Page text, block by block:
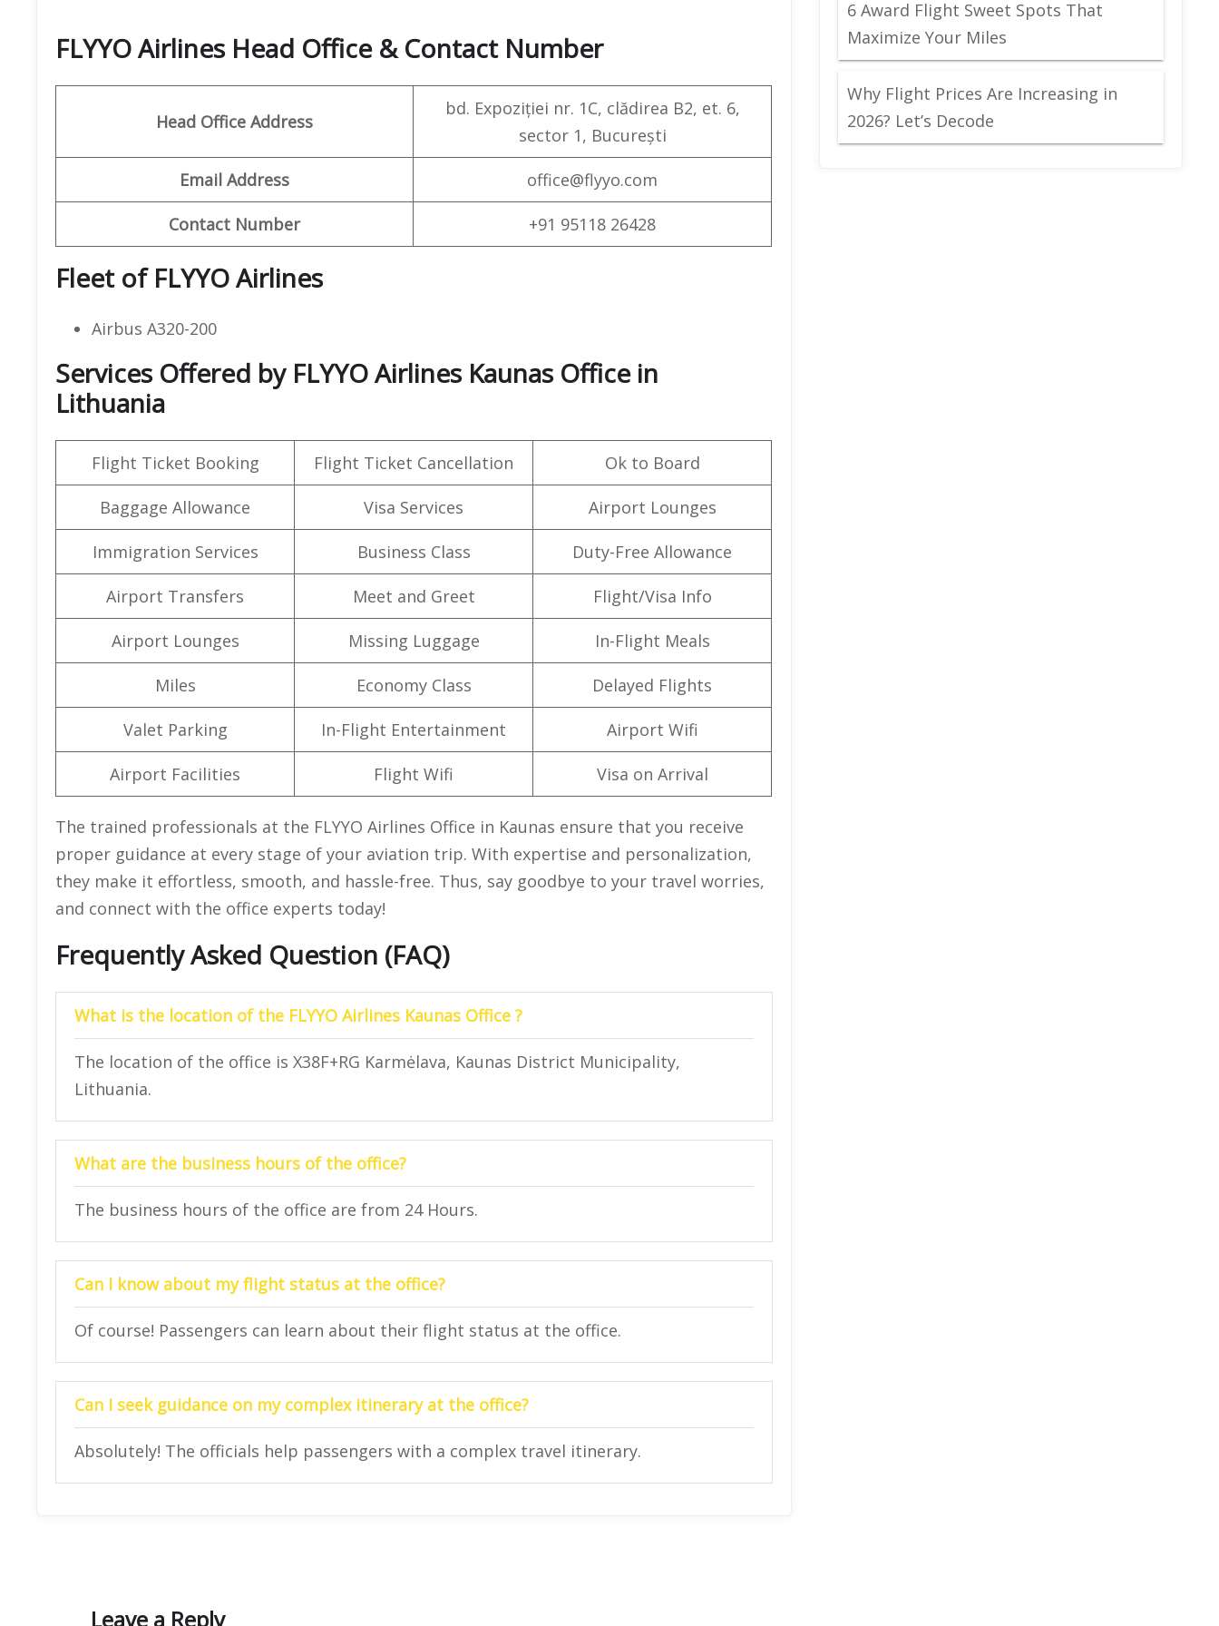
FLYYO Airlines Head Office & Contact Number
Head Office Address
bd. Expoziției nr. 1C, clădirea B2, et. 6,
sector 1, București
Email Address office@flyyo.com
Contact Number +91 95118 26428
Fleet of FLYYO Airlines
Airbus A320-200
Services Offered by FLYYO Airlines Kaunas Office in
Lithuania
Flight Ticket Booking Flight Ticket Cancellation Ok to Board
Baggage Allowance Visa Services Airport Lounges
Immigration Services Business Class Duty-Free Allowance
Airport Transfers Meet and Greet Flight/Visa Info
Airport Lounges Missing Luggage In-Flight Meals
Miles Economy Class Delayed Flights
Valet Parking In-Flight Entertainment Airport Wifi
Airport Facilities Flight Wifi Visa on Arrival
The trained professionals at the FLYYO Airlines Office in Kaunas ensure that you receive
proper guidance at every stage of your aviation trip. With expertise and personalization,
they make it effortless, smooth, and hassle-free. Thus, say goodbye to your travel worries,
and connect with the office experts today!
Frequently Asked Question (FAQ)
What is the location of the FLYYO Airlines Kaunas Office ?
The location of the office is X38F+RG Karmėlava, Kaunas District Municipality,
Lithuania.
What are the business hours of the office?
The business hours of the office are from 24 Hours.
Can I know about my flight status at the office?
Of course! Passengers can learn about their flight status at the office.
Can I seek guidance on my complex itinerary at the office?
Absolutely! The officials help passengers with a complex travel itinerary.
Leave a Reply
6 Award Flight Sweet Spots That
Maximize Your Miles
Why Flight Prices Are Increasing in
2026? Let’s Decode